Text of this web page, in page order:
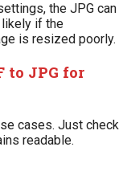
the JPG can
if the
is resized poorly.
to JPG for
cases. Just check
readable.